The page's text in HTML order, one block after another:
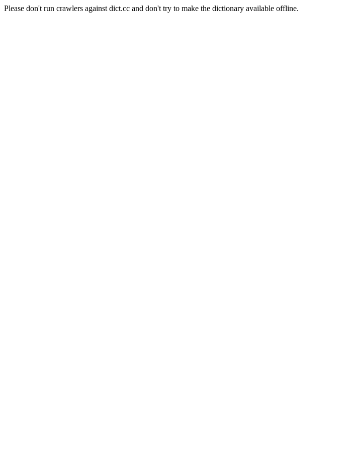
Please don't run crawlers against dict.cc and don't try to make the dictionary available offline.